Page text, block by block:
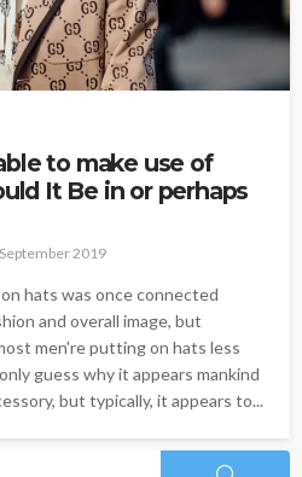
to make use of
It Be in or perhaps
2019
hats was once connected
and overall image, but
men're putting on hats less
guess why it appears mankind
but typically, it appears to...